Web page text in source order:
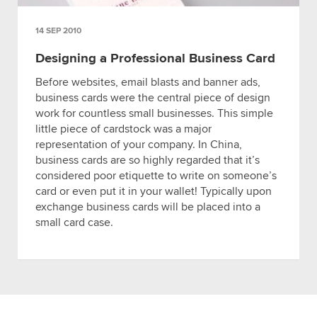
14 SEP 2010
Designing a Professional Business Card
Before websites, email blasts and banner ads,
business cards were the central piece of design
work for countless small businesses. This simple
little piece of cardstock was a major
representation of your company. In China,
business cards are so highly regarded that it’s
considered poor etiquette to write on someone’s
card or even put it in your wallet! Typically upon
exchange business cards will be placed into a
small card case.